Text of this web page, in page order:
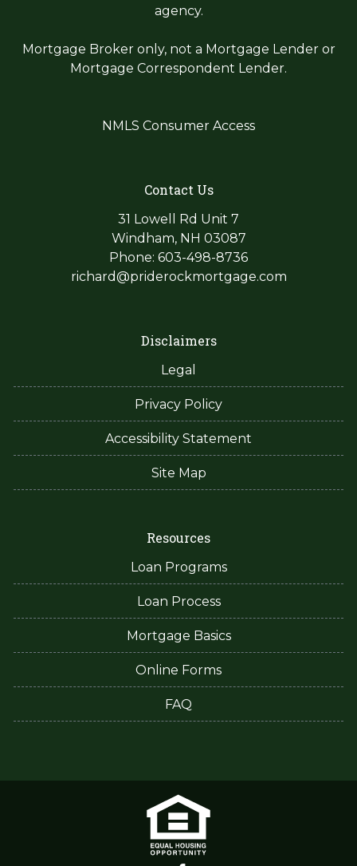
agency.
Mortgage Broker only, not a Mortgage Lender or
Mortgage Correspondent Lender.
NMLS Consumer Access
Contact Us
31 Lowell Rd Unit 7
Windham, NH 03087
Phone: 603-498-8736
richard@priderockmortgage.com
Disclaimers
Legal
Privacy Policy
Accessibility Statement
Site Map
Resources
Loan Programs
Loan Process
Mortgage Basics
Online Forms
FAQ